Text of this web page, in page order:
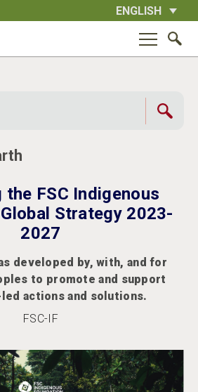
ENGLISH
the FSC Indigenous
Strategy 2023-
2027
developed by, with, and for
to promote and support
led actions and solutions.
FSC-IF